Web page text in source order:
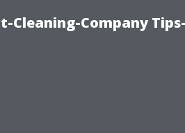
Cleaning-Company